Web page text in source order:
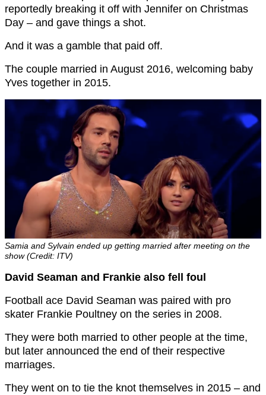
reportedly breaking it off with Jennifer on Christmas
Day – and gave things a shot.
And it was a gamble that paid off.
The couple married in August 2016, welcoming baby
Yves together in 2015.
Samia and Sylvain ended up getting married after meeting on the
show (Credit: ITV)
David Seaman and Frankie also fell foul
Football ace David Seaman was paired with pro
skater Frankie Poultney on the series in 2008.
They were both married to other people at the time,
but later announced the end of their respective
marriages.
They went on to tie the knot themselves in 2015 – and